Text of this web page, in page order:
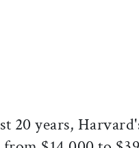
on Facebook
article on X
20 years,